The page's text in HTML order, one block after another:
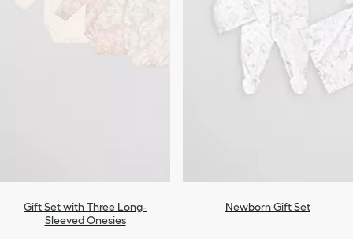
Gift Set with Three Long-
Sleeved Onesies
Newborn Gift Set